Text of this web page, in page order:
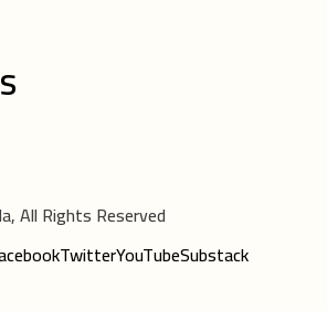
All Rights Reserved
TwitterYouTubeSubstack